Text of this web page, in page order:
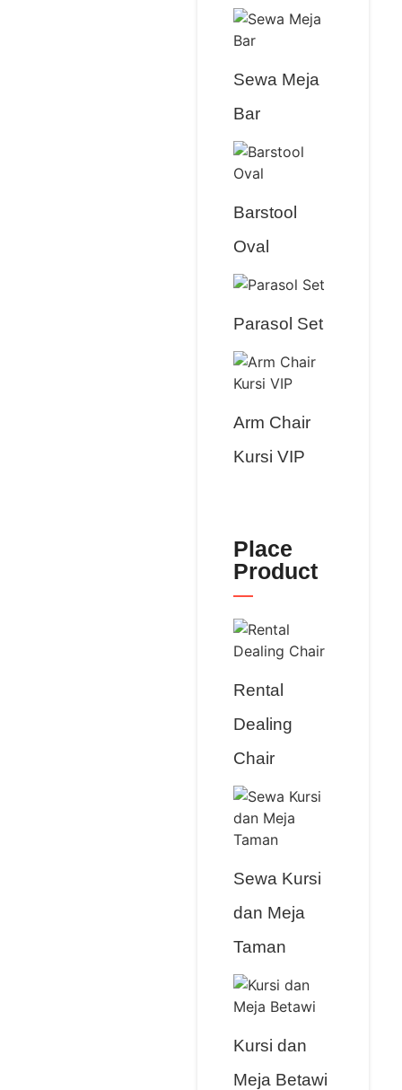
Sewa Meja
Bar
Barstool
Oval
Parasol Set
Arm Chair
Kursi VIP
Place
Product
Rental
Dealing
Chair
Sewa Kursi
dan Meja
Taman
Kursi dan
Meja Betawi